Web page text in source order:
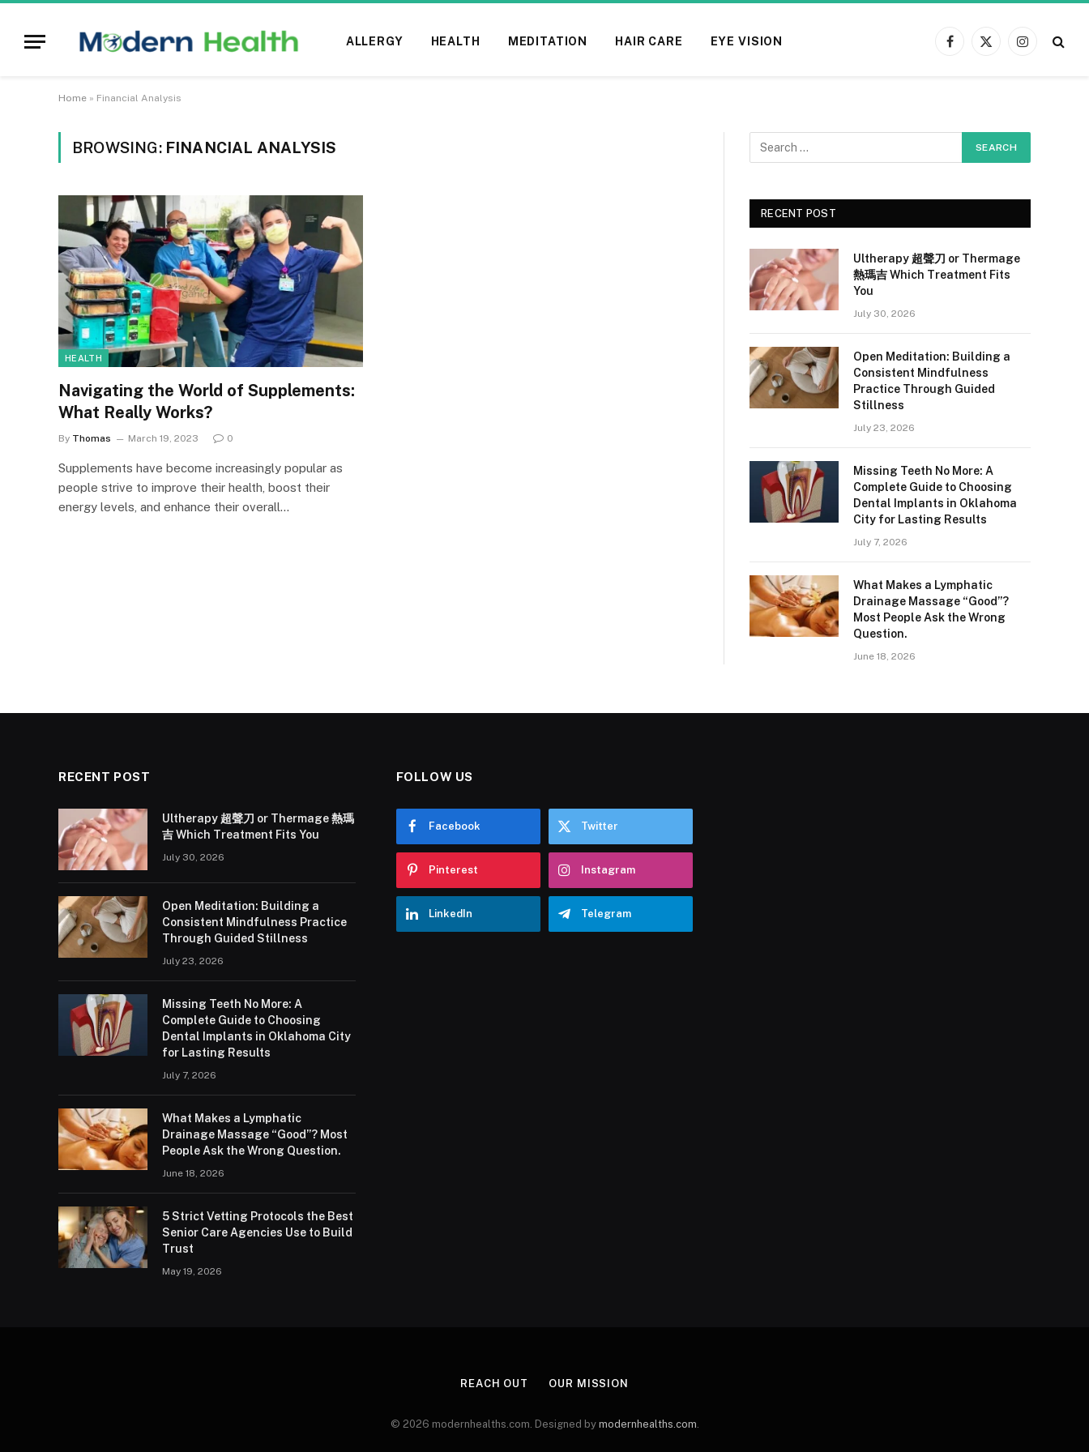
ALLERGY HEALTH MEDITATION HAIR CARE EYE VISION
Facebook
X
Instagram
Home » Financial Analysis
BROWSING: FINANCIAL ANALYSIS
HEALTH
Navigating the World of Supplements:
What Really Works?
By Thomas March 19, 2023 0
Supplements have become increasingly popular as
people strive to improve their health, boost their
energy levels, and enhance their overall…
RECENT POST
Ultherapy 超聲刀 or Thermage
熱瑪吉 Which Treatment Fits
You
July 30, 2026
Open Meditation: Building a
Consistent Mindfulness
Practice Through Guided
Stillness
July 23, 2026
Missing Teeth No More: A
Complete Guide to Choosing
Dental Implants in Oklahoma
City for Lasting Results
July 7, 2026
What Makes a Lymphatic
Drainage Massage “Good”?
Most People Ask the Wrong
Question.
June 18, 2026
RECENT POST
Ultherapy 超聲刀 or Thermage 熱瑪
吉 Which Treatment Fits You
July 30, 2026
Open Meditation: Building a
Consistent Mindfulness Practice
Through Guided Stillness
July 23, 2026
Missing Teeth No More: A
Complete Guide to Choosing
Dental Implants in Oklahoma City
for Lasting Results
July 7, 2026
What Makes a Lymphatic
Drainage Massage “Good”? Most
People Ask the Wrong Question.
June 18, 2026
5 Strict Vetting Protocols the Best
Senior Care Agencies Use to Build
Trust
May 19, 2026
FOLLOW US
Facebook Twitter
Pinterest Instagram
LinkedIn Telegram
REACH OUT OUR MISSION
© 2026 modernhealths.com. Designed by modernhealths.com.